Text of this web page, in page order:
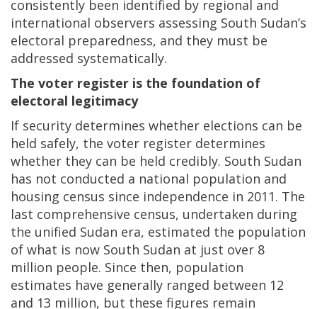
consistently been identified by regional and
international observers assessing South Sudan’s
electoral preparedness, and they must be
addressed systematically.
The voter register is the foundation of
electoral legitimacy
If security determines whether elections can be
held safely, the voter register determines
whether they can be held credibly. South Sudan
has not conducted a national population and
housing census since independence in 2011. The
last comprehensive census, undertaken during
the unified Sudan era, estimated the population
of what is now South Sudan at just over 8
million people. Since then, population
estimates have generally ranged between 12
and 13 million, but these figures remain